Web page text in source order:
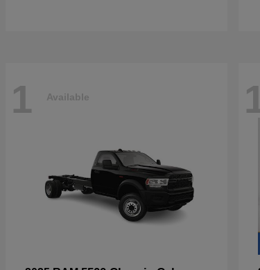
1 Available